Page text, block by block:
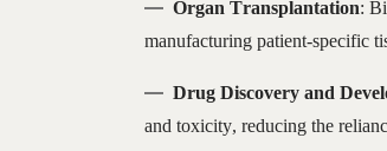
Organ Transplantation:
manufacturing patient-specific
Drug Discovery and
and toxicity, reducing the